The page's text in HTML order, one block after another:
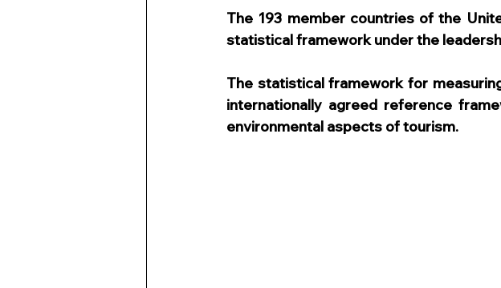
The 193 member countries of the
statistical framework under the
The statistical framework for
internationally agreed reference
environmental aspects of tourism.